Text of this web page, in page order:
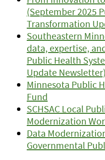
(September 2025
Transformation
Southeastern
data, expertise,
Public Health
Update Newsletter)
Minnesota Public
Fund
SCHSAC Local
Modernization
Data
Governmental